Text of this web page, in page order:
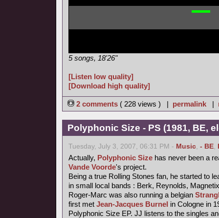
5 songs, 18'26"
[Listen low quality]
[Download high quality]
2 comments ( 228 views ) | permalink |
Polyphonic Size - PS (1981, BE,
Tuesday, July 3, 2007, 06:31 PM - Music, - BE,
Actually, Polyphonic Size has never been a
Vande Voorde's project.
Being a true Rolling Stones fan, he started to
in small local bands : Berk, Reynolds,
Roger-Marc was also running a belgian
first met Jean-Jacques Burnel in Cologne in
Polyphonic Size EP. JJ listens to the singles